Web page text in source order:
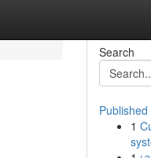
Search
Published
1